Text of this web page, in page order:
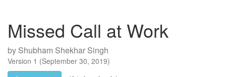
Missed Call at Work
by Shubham Shekhar Singh
Version 1 (September 30, 2019)